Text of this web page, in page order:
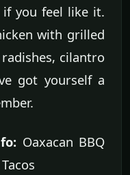
if you feel like it.
with grilled
cilantro
got yourself a
Oaxacan BBQ